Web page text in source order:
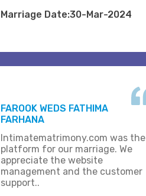
Marriage Date:30-Mar-2024
FAROOK WEDS FATHIMA
FARHANA
Intimatematrimony.com was the
platform for our marriage. We
appreciate the website
management and the customer
support..